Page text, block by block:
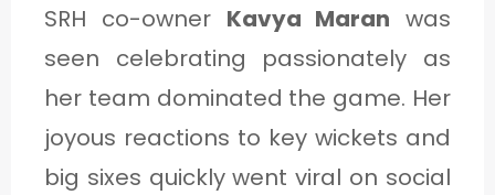
SRH co-owner Kavya Maran was
seen celebrating passionately as
her team dominated the game. Her
joyous reactions to key wickets and
big sixes quickly went viral on social